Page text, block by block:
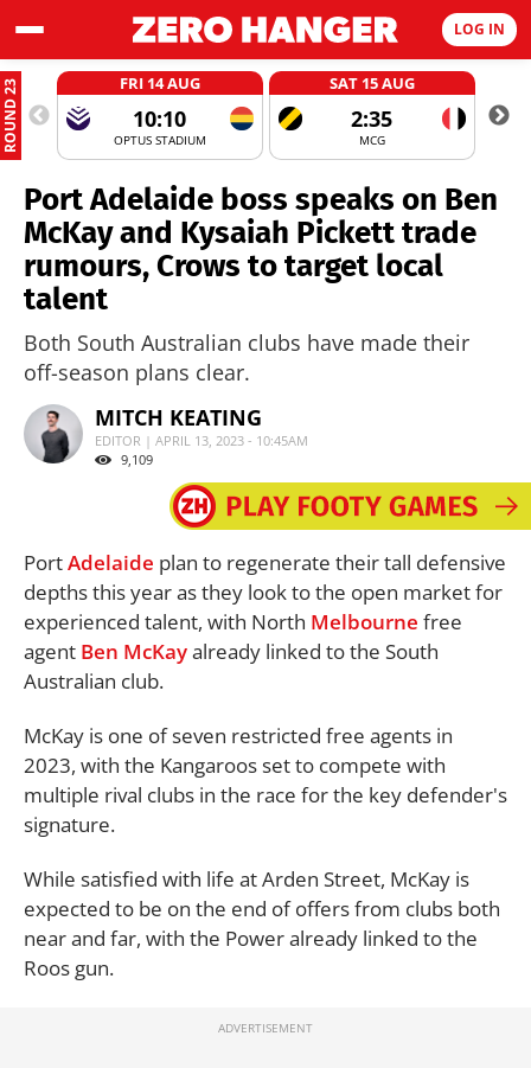
LOG IN
ROUND 23 FRI 14 AUG
10:10
OPTUS STADIUM
SAT 15 AUG
2:35
MCG
Port Adelaide boss speaks on Ben
McKay and Kysaiah Pickett trade
rumours, Crows to target local
talent
Both South Australian clubs have made their
off-season plans clear.
MITCH KEATING
EDITOR | APRIL 13, 2023 - 10:45AM
9,109
PortAdelaide plan to regenerate their tall defensive
depths this year as they look to the open market for
experienced talent, with North Melbourne free
agent Ben McKayalready linked to the South
Australian club.
McKay is one of seven restricted free agents in
2023, with the Kangaroos set to compete with
multiple rival clubs in the race for the key defender's
signature.
While satisfied with life at Arden Street, McKay is
expected to be on the end of offers from clubs both
near and far, with the Power already linked to the
Roos gun.